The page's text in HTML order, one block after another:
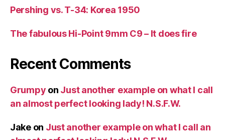
Pershing vs. T-34: Korea 1950
The fabulous Hi-Point 9mm C9 – It does fire
Recent Comments
Grumpy on Just another example on what I call
an almost perfect looking lady! N.S.F.W.
Jakeon Just another example on what I call an